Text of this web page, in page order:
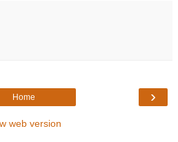
›
Home
web version